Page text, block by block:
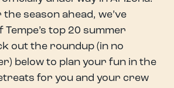
season ahead, we’ve
Tempe’s top 20 summer
out the roundup (in no
below to plan your fun in the
for you and your crew